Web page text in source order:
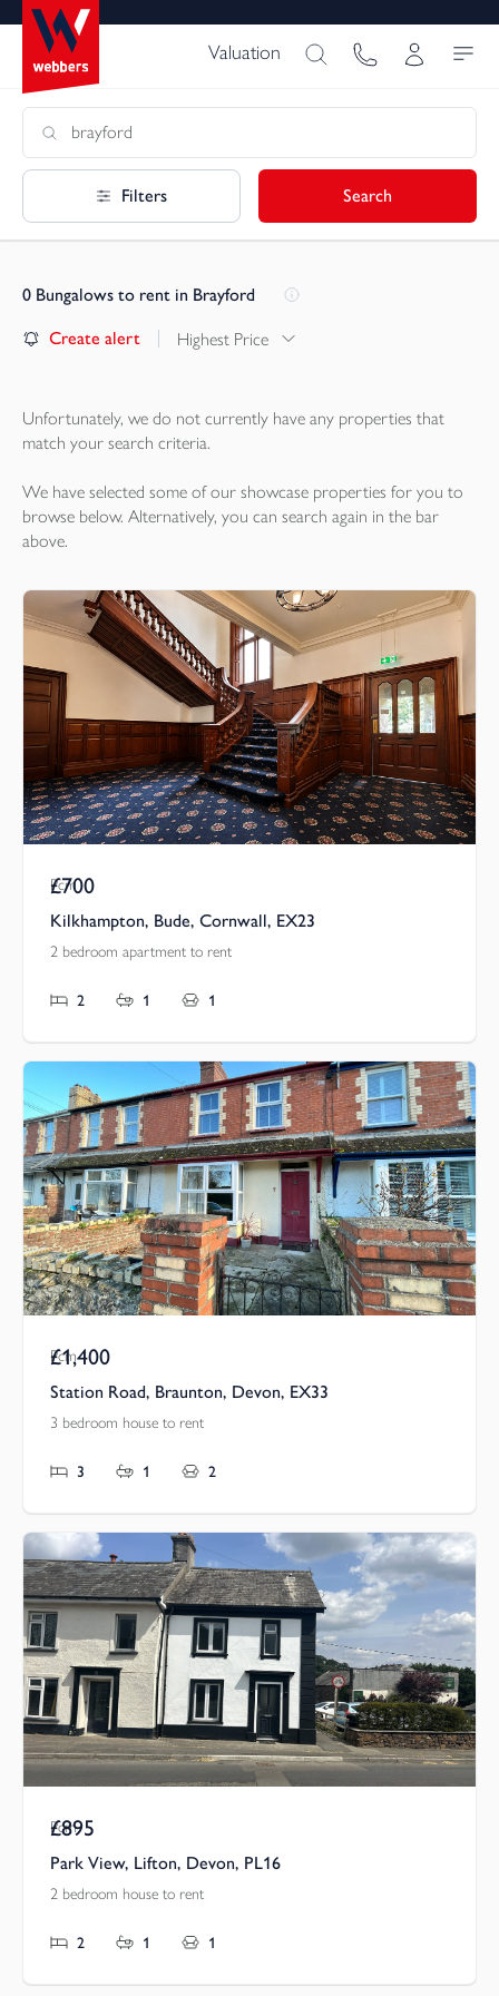
Valuation
Filters Search
0 Bungalows to rent in Brayford
Create alert Highest Price
Unfortunately, we do not currently have any properties that
match your search criteria.
We have selected some of our showcase properties for you to
browse below. Alternatively, you can search again in the bar
above.
Pcm
£700
Kilkhampton, Bude, Cornwall, EX23
2 bedroom apartment to rent
2 1 1
Pcm
£1,400
Station Road, Braunton, Devon, EX33
3 bedroom house to rent
3 1 2
Pcm
£895
Park View, Lifton, Devon, PL16
2 bedroom house to rent
2 1 1